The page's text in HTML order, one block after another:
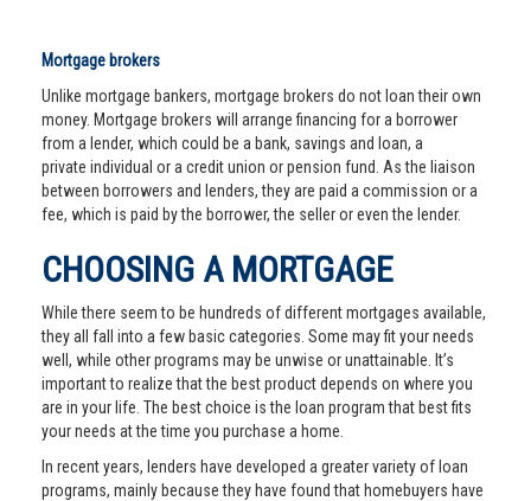
Mortgage brokers
Unlike mortgage bankers, mortgage brokers do not loan their own
money. Mortgage brokers will arrange financing for a borrower
from a lender, which could be a bank, savings and loan, a
private individual or a credit union or pension fund. As the liaison
between borrowers and lenders, they are paid a commission or a
fee, which is paid by the borrower, the seller or even the lender.
CHOOSING A MORTGAGE
While there seem to be hundreds of different mortgages available,
they all fall into a few basic categories. Some may fit your needs
well, while other programs may be unwise or unattainable. It’s
important to realize that the best product depends on where you
are in your life. The best choice is the loan program that best fits
your needs at the time you purchase a home.
In recent years, lenders have developed a greater variety of loan
programs, mainly because they have found that homebuyers have